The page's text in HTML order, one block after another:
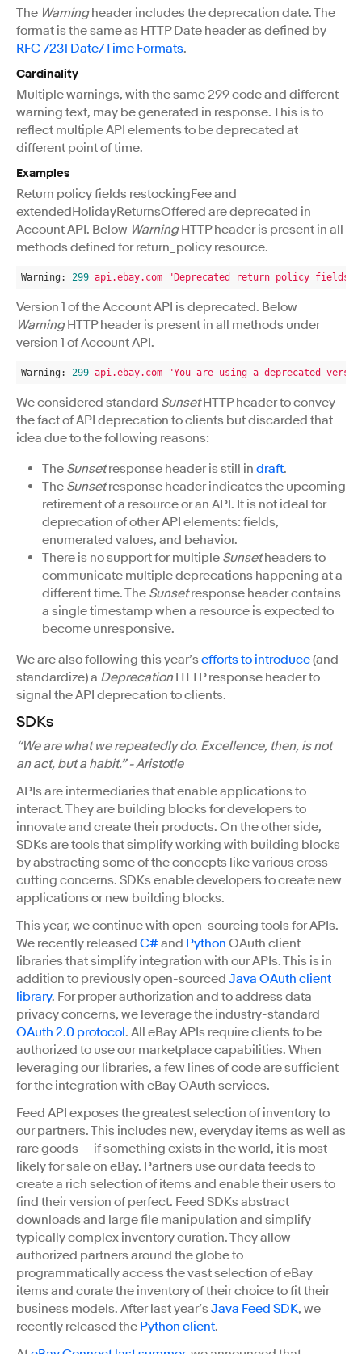
The Warningheader includes the deprecation date. The
format is the same as HTTP Date header as defined by
RFC 7231 Date/Time Formats.
Cardinality
Multiple warnings, with the same 299 code and different
warning text, may be generated in response. This is to
reflect multiple API elements to be deprecated at
different point of time.
Examples
Return policy fields restockingFee and
extendedHolidayReturnsOffered are deprecated in
Account API. Below WarningHTTP header is present in all
methods defined for return_policy resource.
Warning: 299 api.ebay.com "Deprecated return policy fields:
Version 1 of the Account API is deprecated. Below
WarningHTTP header is present in all methods under
version 1 of Account API.
Warning: 299 api.ebay.com "You are using a deprecated
We considered standard SunsetHTTP header to convey
the fact of API deprecation to clients but discarded that
idea due to the following reasons:
The Sunsetresponse header is still in draft.
The Sunsetresponse header indicates the upcoming
retirement of a resource or an API. It is not ideal for
deprecation of other API elements: fields,
enumerated values, and behavior.
There is no support for multiple Sunsetheaders to
communicate multiple deprecations happening at a
different time. The Sunsetresponse header contains
a single timestamp when a resource is expected to
become unresponsive.
We are also following this year’sefforts to introduce(and
standardize) a Deprecation HTTP response header to
signal the API deprecation to clients.
SDKs
“We are what we repeatedly do. Excellence, then, is not
an act, but a habit.” - Aristotle
APIs are intermediaries that enable applications to
interact. They are building blocks for developers to
innovate and create their products. On the other side,
SDKs are tools that simplify working with building blocks
by abstracting some of the concepts like various cross-
cutting concerns. SDKs enable developers to create new
applications or new building blocks.
This year, we continue with open-sourcing tools for APIs.
We recently released C#and Python OAuth client
libraries that simplify integration with our APIs. This is in
addition to previously open-sourced Java OAuth client
library. For proper authorization and to address data
privacy concerns, we leverage the industry-standard
OAuth 2.0 protocol. All eBay APIs require clients to be
authorized to use our marketplace capabilities. When
leveraging our libraries, a few lines of code are sufficient
for the integration with eBay OAuth services.
Feed API exposes the greatest selection of inventory to
our partners. This includes new, everyday items as well as
rare goods — if something exists in the world, it is most
likely for sale on eBay. Partners use our data feeds to
create a rich selection of items and enable their users to
find their version of perfect. Feed SDKs abstract
downloads and large file manipulation and simplify
typically complex inventory curation. They allow
authorized partners around the globe to
programmatically access the vast selection of eBay
items and curate the inventory of their choice to fit their
business models. After last year’sJava Feed SDK, we
recently released the Python client.